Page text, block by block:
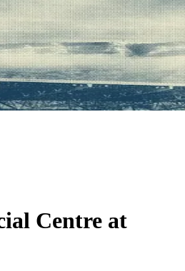
Centre at